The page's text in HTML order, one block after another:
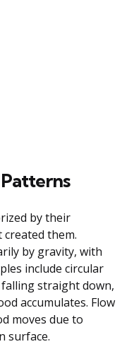
by their
them.
by gravity, with
include circular
straight down,
accumulates. Flow
moves due to
surface.